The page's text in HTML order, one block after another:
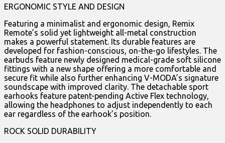
ERGONOMIC STYLE AND DESIGN
Featuring a minimalist and ergonomic design, Remix
Remote’s solid yet lightweight all-metal construction
makes a powerful statement. Its durable features are
developed for fashion-conscious, on-the-go lifestyles. The
earbuds feature newly designed medical-grade soft silicone
fittings with a new shape offering a more comfortable and
secure fit while also further enhancing V-MODA’s signature
soundscape with improved clarity. The detachable sport
earhooks feature patent-pending Active Flex technology,
allowing the headphones to adjust independently to each
ear regardless of the earhook’s position.
ROCK SOLID DURABILITY